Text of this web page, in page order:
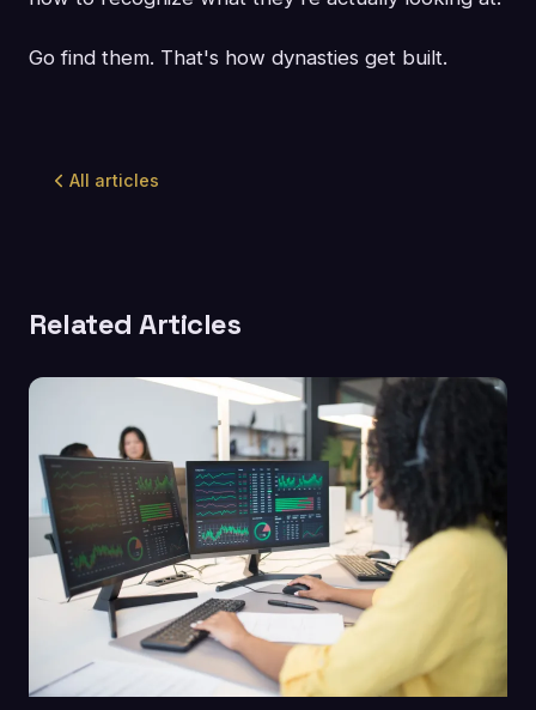
Go find them. That's how dynasties get built.
All articles
Related Articles